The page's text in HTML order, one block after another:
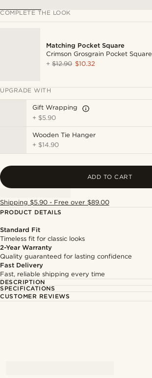
COMPLETE THE LOOK
Matching Pocket Square
Crimson Grosgrain Pocket Square
+$12.90 $10.32
UPGRADE WITH
Gift Wrapping
+ $5.90
Wooden Tie Hanger
+ $14.90
ADD TO CART
Shipping $5.90 - Free over $89.00
PRODUCT DETAILS
Standard Fit
Timeless fit for classic looks
2-Year Warranty
Quality guaranteed for lasting confidence
Fast Delivery
Fast, reliable shipping every time
DESCRIPTION
SPECIFICATIONS
CUSTOMER REVIEWS